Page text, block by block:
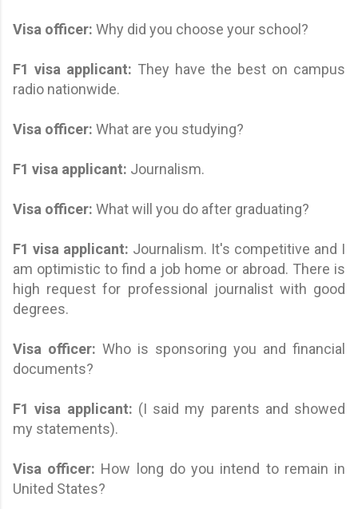
Visa officer: Why did you choose your school?
F1 visa applicant: They have the best on campus
radio nationwide.
Visa officer: What are you studying?
F1 visa applicant: Journalism.
Visa officer: What will you do after graduating?
F1 visa applicant: Journalism. It's competitive and I
am optimistic to find a job home or abroad. There is
high request for professional journalist with good
degrees.
Visa officer: Who is sponsoring you and financial
documents?
F1 visa applicant: (I said my parents and showed
my statements).
Visa officer: How long do you intend to remain in
United States?